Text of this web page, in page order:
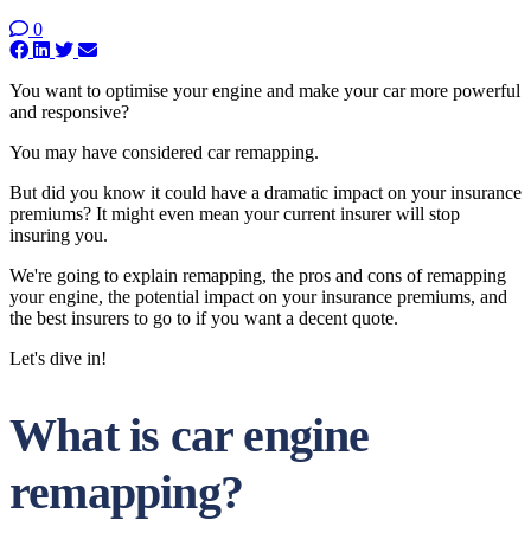
0
You want to optimise your engine and make your car more powerful
and responsive?
You may have considered car remapping.
But did you know it could have a dramatic impact on your insurance
premiums? It might even mean your current insurer will stop
insuring you.
We're going to explain remapping, the pros and cons of remapping
your engine, the potential impact on your insurance premiums, and
the best insurers to go to if you want a decent quote.
Let's dive in!
What is car engine
remapping?